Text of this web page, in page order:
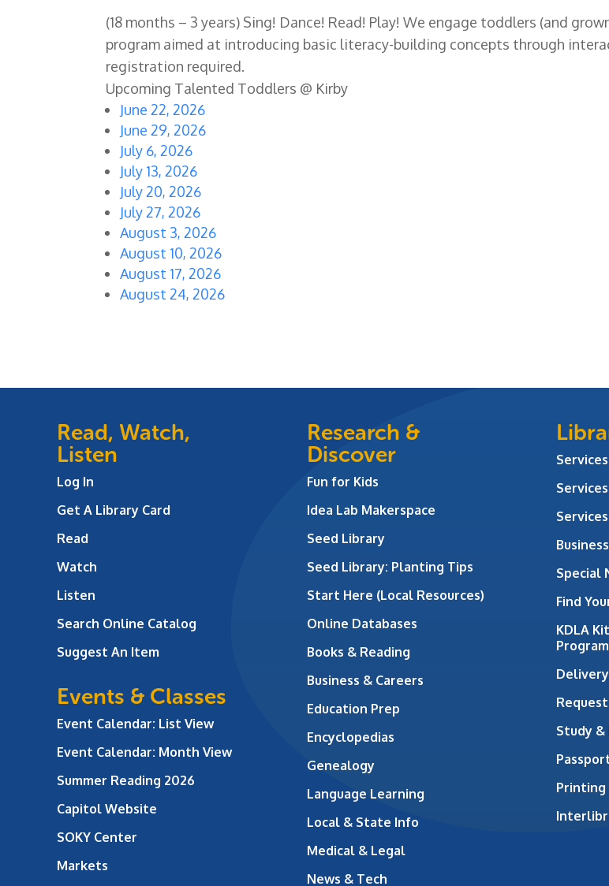
(18 months – 3 years) Sing! Dance! Read! Play! We engage toddlers (and
program aimed at introducing basic literacy-building concepts through
registration required.
Upcoming Talented Toddlers @ Kirby
June 22, 2026
June 29, 2026
July 6, 2026
July 13, 2026
July 20, 2026
July 27, 2026
August 3, 2026
August 10, 2026
August 17, 2026
August 24, 2026
Read, Watch,
Listen
Log In
Get A Library Card
Read
Watch
Listen
Search Online Catalog
Suggest An Item
Events & Classes
Event Calendar: List View
Event Calendar: Month View
Summer Reading 2026
Capitol Website
SOKY Center
Markets
Research &
Discover
Fun for Kids
Idea Lab Makerspace
Seed Library
Seed Library: Planting Tips
Start Here (Local Resources)
Online Databases
Books & Reading
Business & Careers
Education Prep
Encyclopedias
Genealogy
Language Learning
Local & State Info
Medical & Legal
News & Tech
Special
Find
KDLA
Study &
Printing